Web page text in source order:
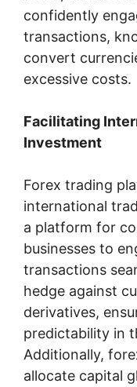
confidently
transactions,
convert
excessive costs.
Facilitating
Investment
Forex trading
international
a platform for
businesses to
transactions
hedge against
derivatives,
predictability in
Additionally,
allocate capital